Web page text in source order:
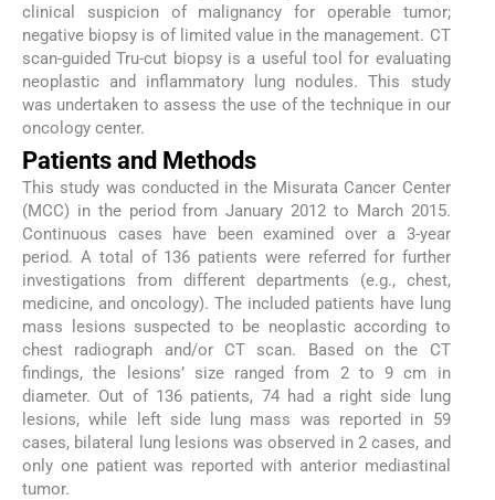
clinical suspicion of malignancy for operable tumor;
negative biopsy is of limited value in the management. CT
scan-guided Tru-cut biopsy is a useful tool for evaluating
neoplastic and inflammatory lung nodules. This study
was undertaken to assess the use of the technique in our
oncology center.
Patients and Methods
This study was conducted in the Misurata Cancer Center
(MCC) in the period from January 2012 to March 2015.
Continuous cases have been examined over a 3-year
period. A total of 136 patients were referred for further
investigations from different departments (e.g., chest,
medicine, and oncology). The included patients have lung
mass lesions suspected to be neoplastic according to
chest radiograph and/or CT scan. Based on the CT
findings, the lesions’ size ranged from 2 to 9 cm in
diameter. Out of 136 patients, 74 had a right side lung
lesions, while left side lung mass was reported in 59
cases, bilateral lung lesions was observed in 2 cases, and
only one patient was reported with anterior mediastinal
tumor.